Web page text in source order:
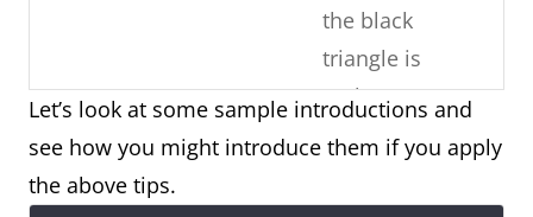
the black
triangle is
males)
Paraphrase the
question prompt.Use
Copy the
question
Let’s look at some sample introductions and
see how you might introduce them if you apply
the above tips.